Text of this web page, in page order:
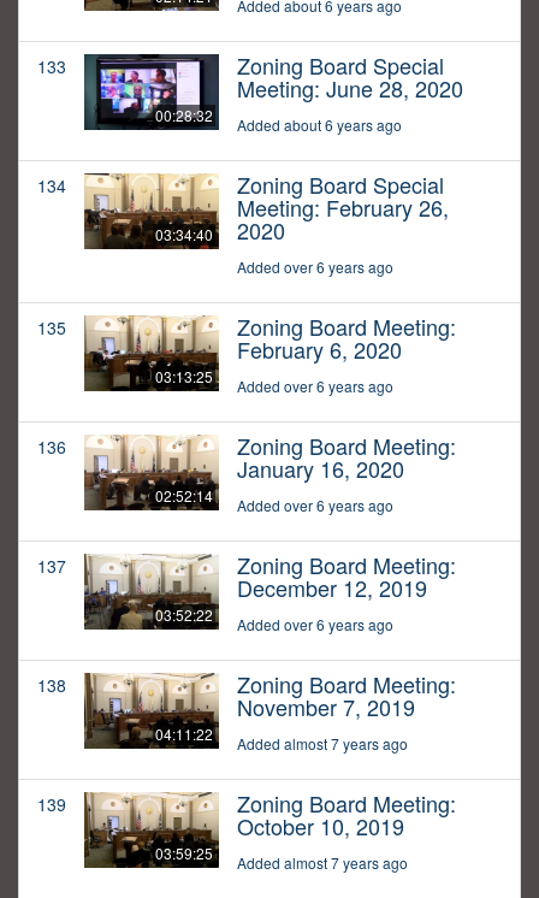
Added about 6 years ago
133
00:28:32
Zoning Board Special
Meeting: June 28, 2020
Added about 6 years ago
134
03:34:40
Zoning Board Special
Meeting: February 26,
2020
Added over 6 years ago
135
03:13:25
Zoning Board Meeting:
February 6, 2020
Added over 6 years ago
136
02:52:14
Zoning Board Meeting:
January 16, 2020
Added over 6 years ago
137
03:52:22
Zoning Board Meeting:
December 12, 2019
Added over 6 years ago
138
04:11:22
Zoning Board Meeting:
November 7, 2019
Added almost 7 years ago
139
03:59:25
Zoning Board Meeting:
October 10, 2019
Added almost 7 years ago